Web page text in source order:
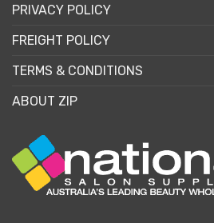
PRIVACY POLICY
FREIGHT POLICY
TERMS & CONDITIONS
ABOUT ZIP